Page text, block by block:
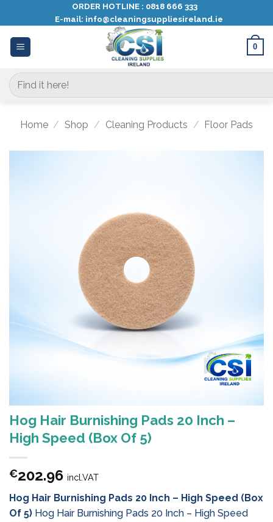
content
ORDER HOTLINE : 0818 666 333
E-mail: info@cleaningsuppliesireland.ie
0
Search
for:
Home / Shop / Cleaning Products / Floor Pads
Hog Hair Burnishing Pads 20 Inch –
High Speed (Box Of 5)
€202.96 incl.VAT
Hog Hair Burnishing Pads 20 Inch – High Speed (Box
Of 5) Hog Hair Burnishing Pads 20 Inch – High Speed